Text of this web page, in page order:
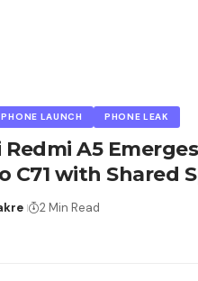
PHONE LAUNCH PHONE LEAK
A5
C71 with Shared
2 Min Read